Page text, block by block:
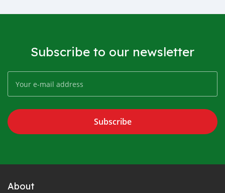
Subscribe to our newsletter
Subscribe
About